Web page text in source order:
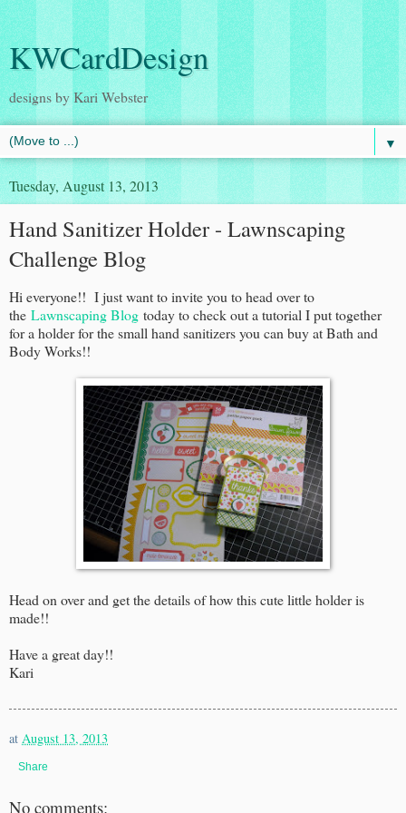
KWCardDesign
designs by Kari Webster
▼
Tuesday, August 13, 2013
Hand Sanitizer Holder - Lawnscaping
Challenge Blog
Hi everyone!! I just want to invite you to head over to
the Lawnscaping Blog today to check out a tutorial I put together
for a holder for the small hand sanitizers you can buy at Bath and
Body Works!!
Head on over and get the details of how this cute little holder is
made!!
Have a great day!!
Kari
at August 13, 2013
Share
No comments: